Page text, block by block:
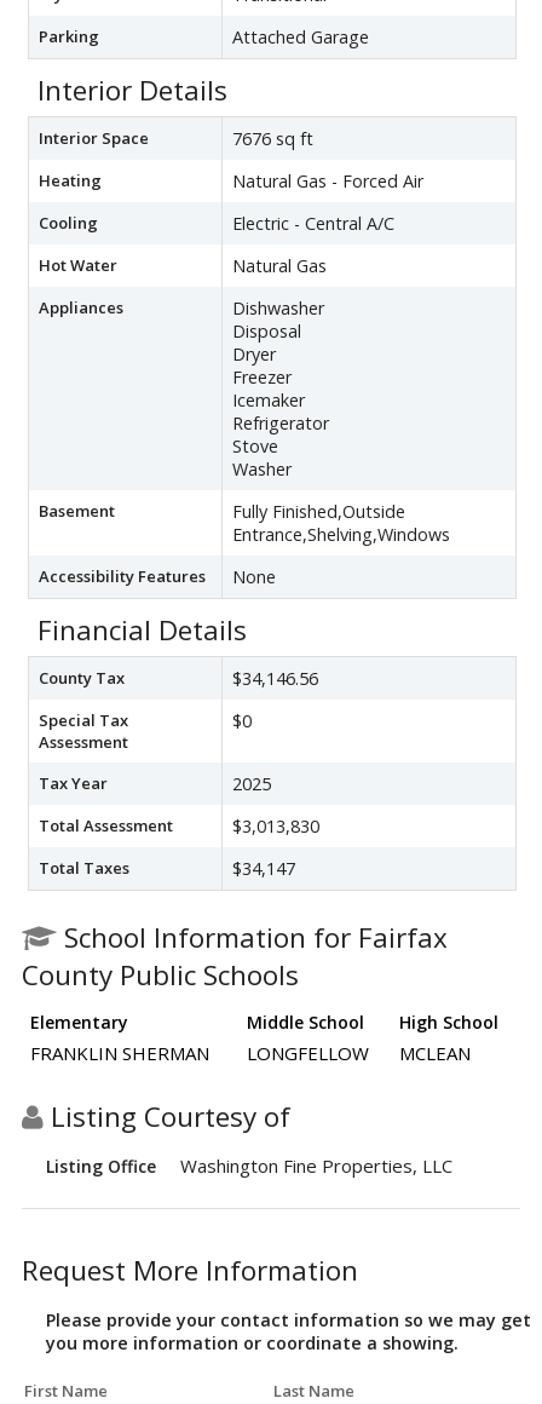
Parking Attached Garage
Interior Details
Interior Space 7676 sq ft
Heating Natural Gas - Forced Air
Cooling Electric - Central A/C
Hot Water Natural Gas
Appliances
Dishwasher
Disposal
Dryer
Freezer
Icemaker
Refrigerator
Stove
Washer
Basement
Fully Finished,Outside
Entrance,Shelving,Windows
Accessibility Features None
Financial Details
County Tax $34,146.56
Special Tax
Assessment
$0
Tax Year 2025
Total Assessment $3,013,830
Total Taxes $34,147
School Information for Fairfax
County Public Schools
Elementary Middle School High School
FRANKLIN SHERMAN LONGFELLOW MCLEAN
Listing Courtesy of
Listing Office Washington Fine Properties, LLC
Request More Information
Please provide your contact information so we may get
you more information or coordinate a showing.
First Name Last Name